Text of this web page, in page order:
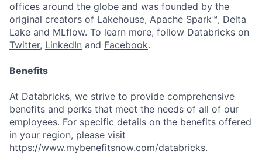
offices around the globe and was founded by the
original creators of Lakehouse, Apache Spark™, Delta
Lake and MLflow. To learn more, follow Databricks on
Twitter, LinkedIn and Facebook.
Benefits
At Databricks, we strive to provide comprehensive
benefits and perks that meet the needs of all of our
employees. For specific details on the benefits offered
in your region, please visit
https://www.mybenefitsnow.com/databricks.